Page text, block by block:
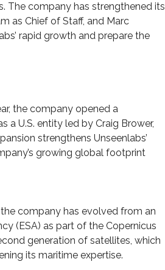
The company has strengthened its
as Chief of Staff, and Marc
rapid growth and prepare the
the company opened a
a U.S. entity led by Craig Brower,
strengthens Unseenlabs’
growing global footprint
the company has evolved from an
(ESA) as part of the Copernicus
generation of satellites, which
its maritime expertise.